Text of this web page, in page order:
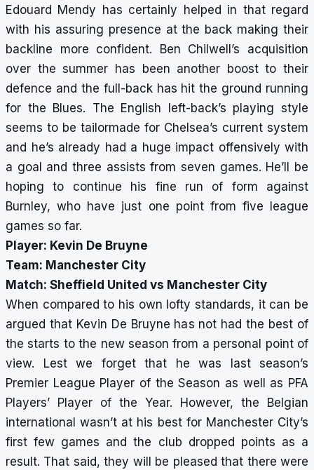
Edouard Mendy has certainly helped in that regard
with his assuring presence at the back making their
backline more confident. Ben Chilwell’s acquisition
over the summer has been another boost to their
defence and the full-back has hit the ground running
for the Blues. The English left-back’s playing style
seems to be tailormade for Chelsea’s current system
and he’s already had a huge impact offensively with
a goal and three assists from seven games. He’ll be
hoping to continue his fine run of form against
Burnley, who have just one point from five league
games so far.
Player: Kevin De Bruyne
Team: Manchester City
Match: Sheffield United vs Manchester City
When compared to his own lofty standards, it can be
argued that Kevin De Bruyne has not had the best of
the starts to the new season from a personal point of
view. Lest we forget that he was last season’s
Premier League Player of the Season as well as PFA
Players’ Player of the Year. However, the Belgian
international wasn’t at his best for Manchester City’s
first few games and the club dropped points as a
result. That said, they will be pleased that there were